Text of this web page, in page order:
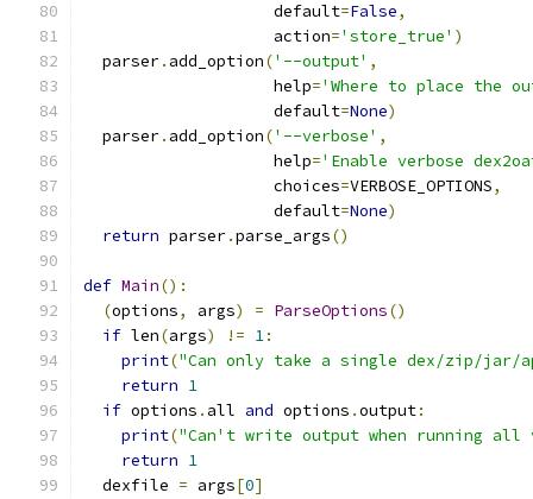
                    default
=False,
                    action
='store_true' )
  parser
. add_option('--output' ,
                    help
='Where to place the
                    default
=None)
  parser
. add_option('--verbose' ,
                    help
='Enable verbose
                    choices
=VERBOSE_OPTIONS,
                    default
=None)
return parser.parse_args()
def Main():
(options, args) = ParseOptions()
if len(args) != 1:
print("Can only take a single dex/zip/
return 1
if options . all and options .output:
print("Can't write output when running all
return 1
  dexfile
= args[0]